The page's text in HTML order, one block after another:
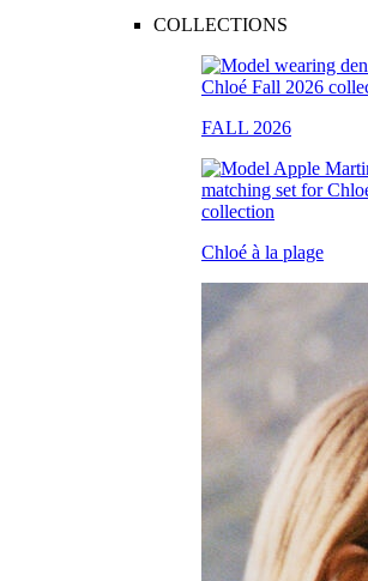
COLLECTIONS
FALL 2026
Chloé à la plage